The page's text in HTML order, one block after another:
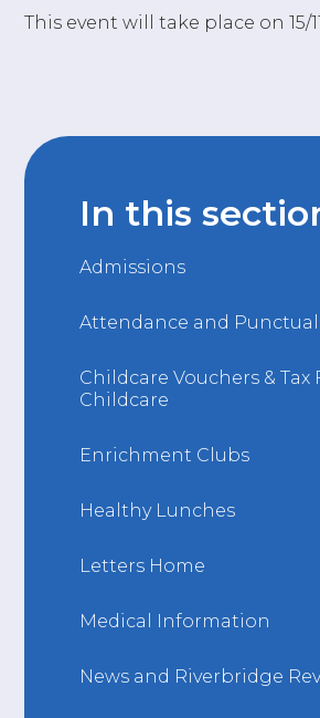
This event will take place on 15/
In this
Admissions
Attendance and
Childcare Vouchers & Tax
Childcare
Enrichment Clubs
Healthy Lunches
Letters Home
Medical Information
News and Riverbridge